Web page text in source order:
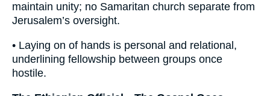
maintain unity; no Samaritan church separate from
Jerusalem’s oversight.
• Laying on of hands is personal and relational,
underlining fellowship between groups once
hostile.